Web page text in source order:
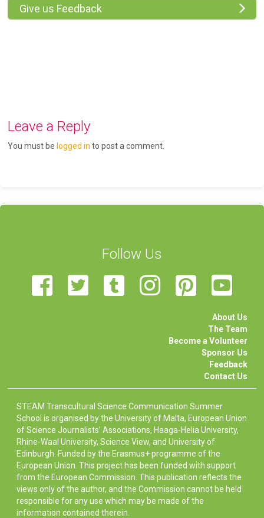
Give us Feedback
Leave a Reply
You must be logged in to post a comment.
Follow Us
About Us
The Team
Become a Volunteer
Sponsor Us
Feedback
Contact Us
STEAM Transcultural Science Communication Summer
School is organised by the University of Malta, European Union
of Science Journalists’ Associations, Haaga-Helia University,
Rhine-Waal University, Science View, and University of
Edinburgh. Funded by the Erasmus+ programme of the
European Union. This project has been funded with support
from the European Commission. This publication reflects the
views only of the author, and the Commission cannot be held
responsible for any use which may be made of the
information contained therein.